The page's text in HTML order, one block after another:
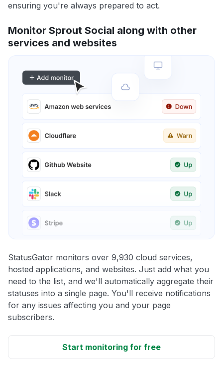
ensuring you're always prepared to act.
Monitor Sprout Social along with other
services and websites
StatusGator monitors over 9,930 cloud services,
hosted applications, and websites. Just add what you
need to the list, and we'll automatically aggregate their
statuses into a single page. You'll receive notifications
for any issues affecting you and your page
subscribers.
Start monitoring for free